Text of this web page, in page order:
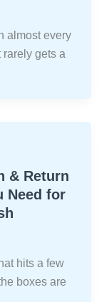
almost every
gets a
& Return
Need for
hits a few
boxes are